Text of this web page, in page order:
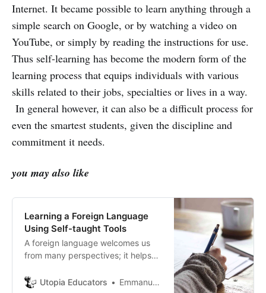
Internet. It became possible to learn anything through a
simple search on Google, or by watching a video on
YouTube, or simply by reading the instructions for use.
Thus self-learning has become the modern form of the
learning process that equips individuals with various
skills related to their jobs, specialties or lives in a way.
In general however, it can also be a difficult process for
even the smartest students, given the discipline and
commitment it needs.
you may also like
Learning a Foreign Language
Using Self-taught Tools
A foreign language welcomes us
from many perspectives; it helps
can’t always visualize ourselves
Utopia Educators Emmanuel J. Barrera